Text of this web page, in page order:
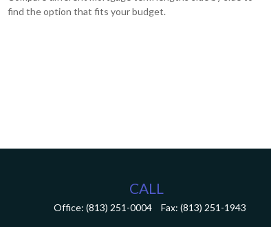
find the option that fits your budget.
CALL
Office: (813) 251-0004 Fax: (813) 251-1943